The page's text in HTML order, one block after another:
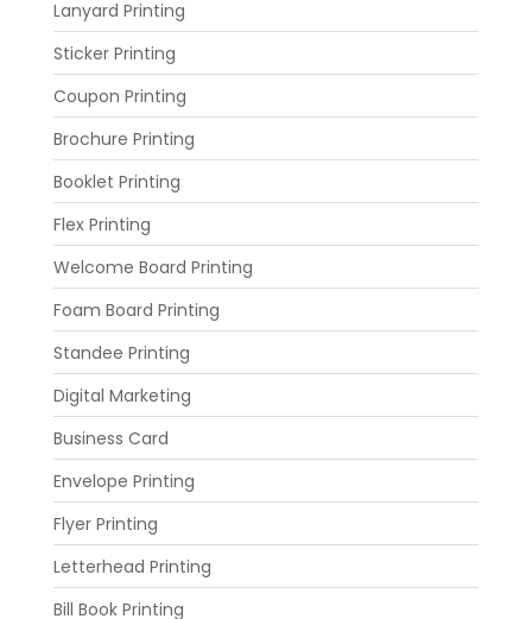
Lanyard Printing
Sticker Printing
Coupon Printing
Brochure Printing
Booklet Printing
Flex Printing
Welcome Board Printing
Foam Board Printing
Standee Printing
Digital Marketing
Business Card
Envelope Printing
Flyer Printing
Letterhead Printing
Bill Book Printing